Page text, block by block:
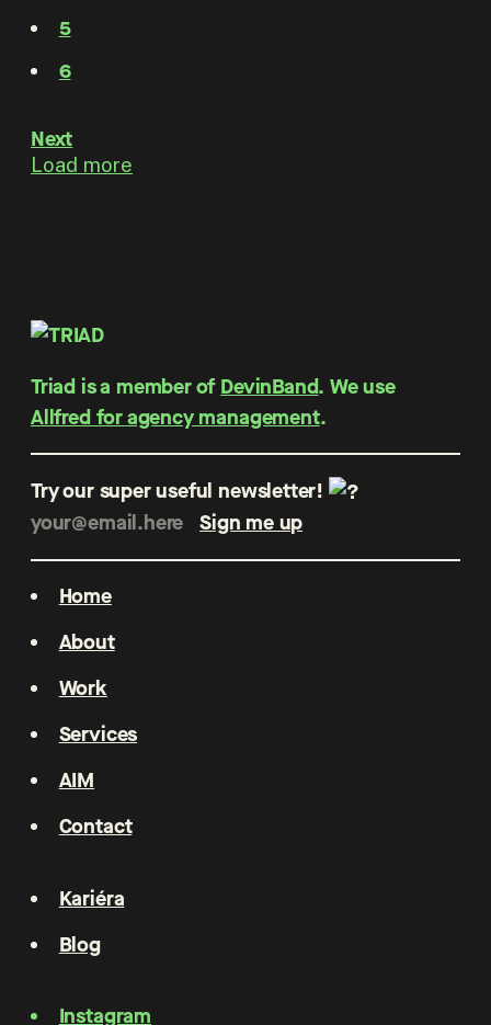
5
6
Next
Load more
Triad is a member of DevinBand. We use
Allfred for agency management.
Try our super useful newsletter!
Home
About
Work
Services
AIM
Contact
Kariéra
Blog
Instagram